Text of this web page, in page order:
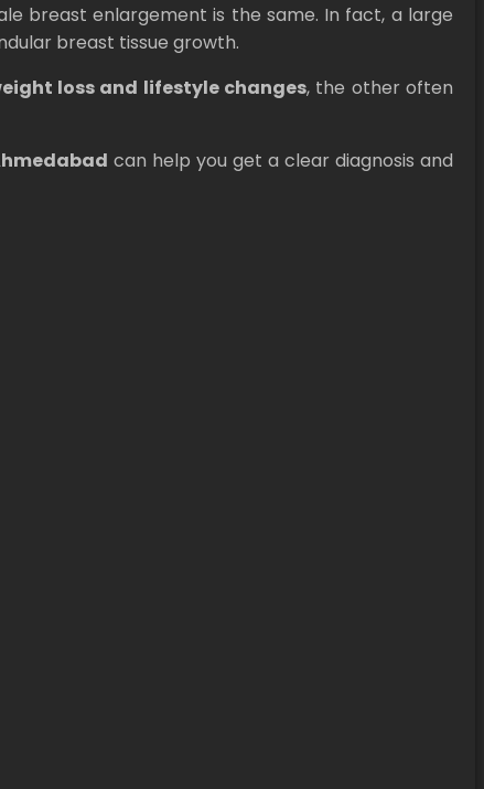
breast enlargement is the same. In fact, a large
breast tissue growth.
loss and lifestyle changes, the other often
can help you get a clear diagnosis and